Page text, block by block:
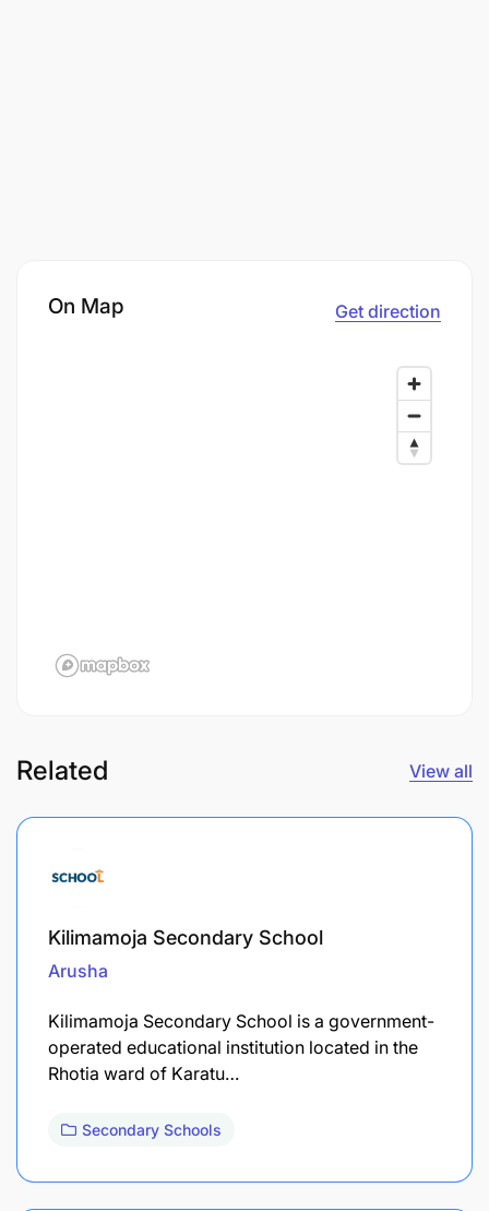
On Map Get direction
Related View all
Kilimamoja Secondary School
Arusha
Kilimamoja Secondary School is a government-
operated educational institution located in the
Rhotia ward of Karatu…
Secondary Schools